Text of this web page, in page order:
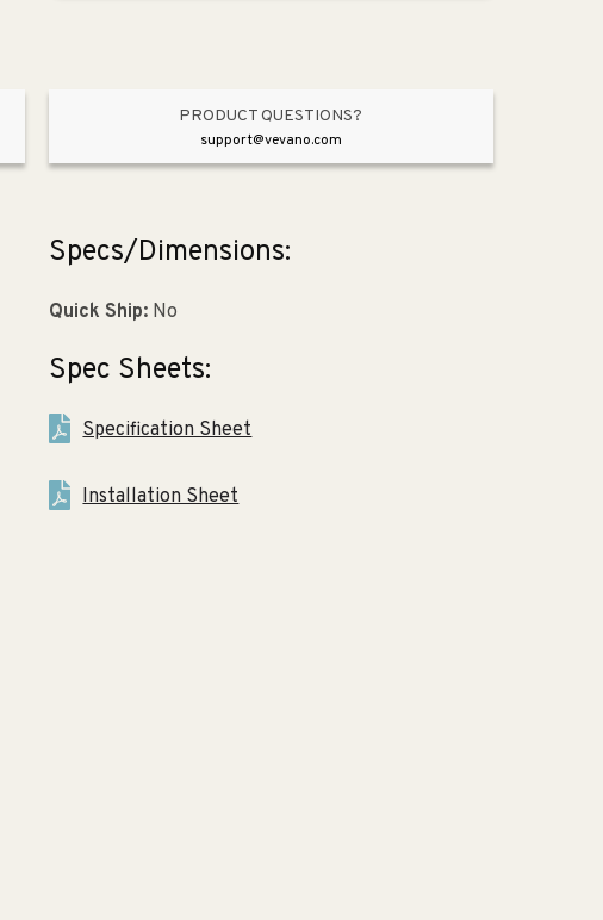
PRODUCT QUESTIONS?
support@vevano.com
Specs/Dimensions:
Quick Ship:No
Spec Sheets:
Specification Sheet
Installation Sheet